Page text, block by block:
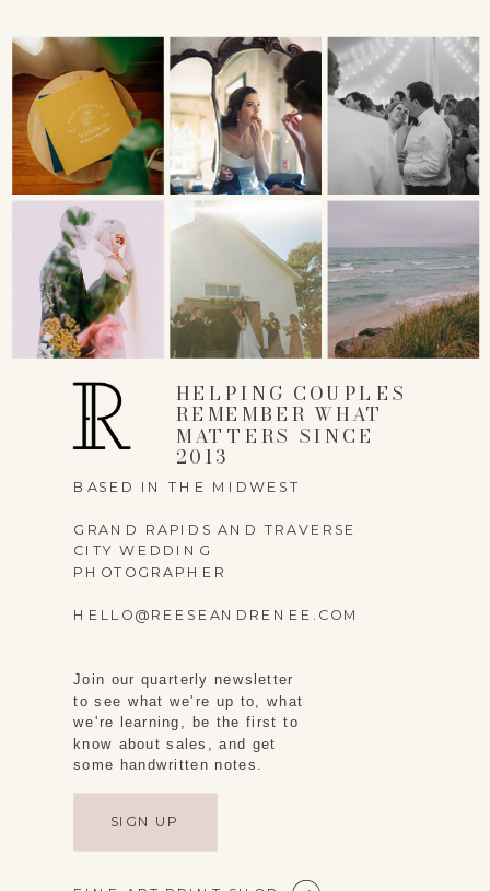
BASED IN THE MIDWEST
GRAND RAPIDS AND TRAVERSE
CITY WEDDING
PHOTOGRAPHER
HELLO@REESEANDRENEE.COM
HELPING COUPLES
REMEMBER WHAT
MATTERS SINCE
2013
Join our quarterly newsletter
to see what we're up to, what
we're learning, be the first to
know about sales, and get
some handwritten notes.
SIGN UP